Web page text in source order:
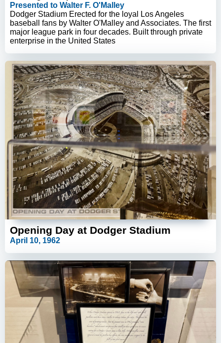
Presented to Walter F. O'Malley
Dodger Stadium Erected for the loyal Los Angeles
baseball fans by Walter O'Malley and Associates. The first
major league park in four decades. Built through private
enterprise in the United States
Opening Day at Dodger Stadium
April 10, 1962